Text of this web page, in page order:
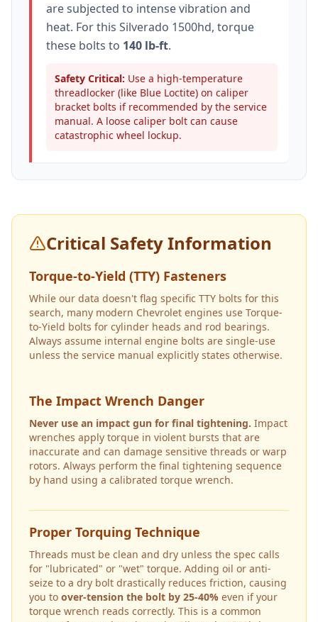
are subjected to intense vibration and
heat. For this Silverado 1500hd, torque
these bolts to 140 lb-ft.
Safety Critical: Use a high-temperature
threadlocker (like Blue Loctite) on caliper
bracket bolts if recommended by the service
manual. A loose caliper bolt can cause
catastrophic wheel lockup.
Critical Safety Information
Torque-to-Yield (TTY) Fasteners
While our data doesn't flag specific TTY bolts for this
search, many modern Chevrolet engines use Torque-
to-Yield bolts for cylinder heads and rod bearings.
Always assume internal engine bolts are single-use
unless the service manual explicitly states otherwise.
The Impact Wrench Danger
Never use an impact gun for final tightening. Impact
wrenches apply torque in violent bursts that are
inaccurate and can damage sensitive threads or warp
rotors. Always perform the final tightening sequence
by hand using a calibrated torque wrench.
Proper Torquing Technique
Threads must be clean and dry unless the spec calls
for "lubricated" or "wet" torque. Adding oil or anti-
seize to a dry bolt drastically reduces friction, causing
you to over-tension the bolt by 25-40% even if your
torque wrench reads correctly. This is a common